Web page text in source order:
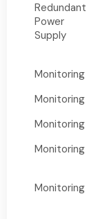
Redundant
Power
Supply
Monitoring
Monitoring
Monitoring
Monitoring
Monitoring